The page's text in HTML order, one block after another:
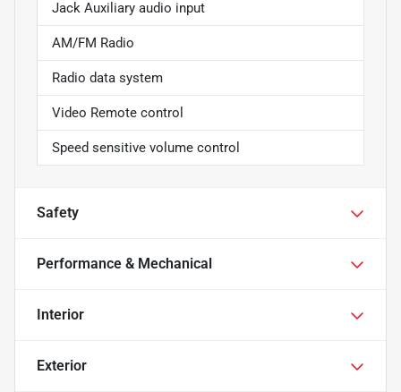
Jack Auxiliary audio input
AM/FM Radio
Radio data system
Video Remote control
Speed sensitive volume control
Safety
Performance & Mechanical
Interior
Exterior